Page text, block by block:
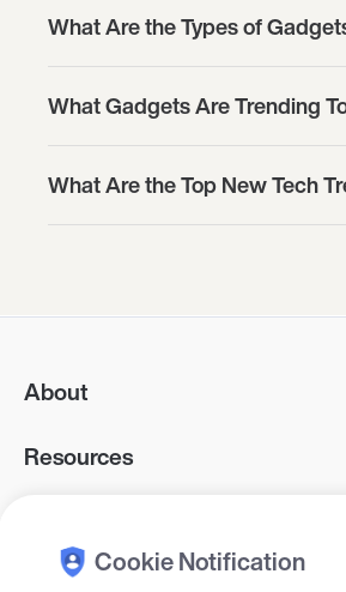
What Are the Types of
What Gadgets Are Trending
What Are the Top New Tech
About
Resources
Cookie Notification